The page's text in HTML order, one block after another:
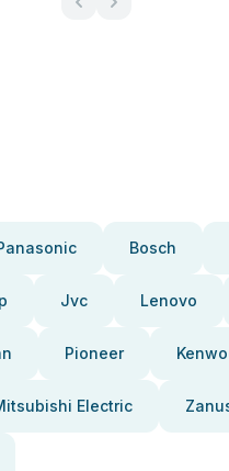
Bosch
Jvc Lenovo
Pioneer
Electric